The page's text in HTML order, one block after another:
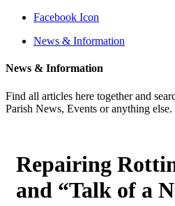
Facebook Icon
News & Information
News & Information
Find all articles here together and
Parish News, Events or anything else.
Repairing
and “Talk of a